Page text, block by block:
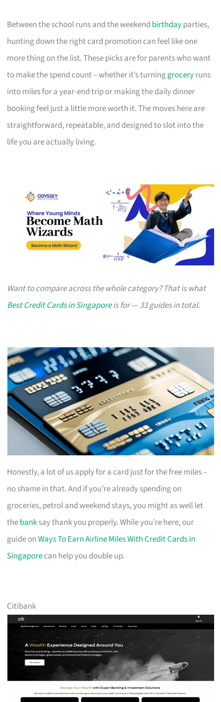
Between the school runs and the weekend birthdayparties,
hunting down the right card promotion can feel like one
more thing on the list. These picks are for parents who want
to make the spend count – whether it’s turninggroceryruns
into miles for a year-end trip or making the daily dinner
booking feel just a little more worth it. The moves here are
straightforward, repeatable, and designed to slot into the
life you are actually living.
Want to compare across the whole category? That is what
Best Credit Cards in Singaporeis for — 33 guides in total.
Honestly, a lot of us apply for a card just for the free miles –
no shame in that. And if you’re already spending on
groceries, petrol and weekend stays, you might as well let
thebanksay thank you properly. While you’re here, our
guide onWays To Earn Airline Miles With Credit Cards in
Singaporecan help you double up.
Citibank